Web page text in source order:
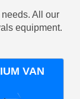
All our
equipment.
VAN